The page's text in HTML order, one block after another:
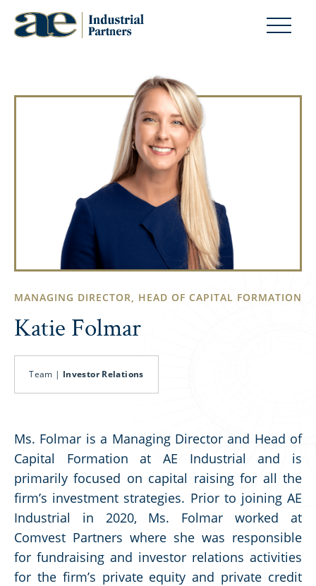
MANAGING DIRECTOR, HEAD OF CAPITAL FORMATION
Katie Folmar
Team | Investor Relations
Ms. Folmar is a Managing Director and Head of
Capital Formation at AE Industrial and is
primarily focused on capital raising for all the
firm’s investment strategies. Prior to joining AE
Industrial in 2020, Ms. Folmar worked at
Comvest Partners where she was responsible
for fundraising and investor relations activities
for the firm’s private equity and private credit